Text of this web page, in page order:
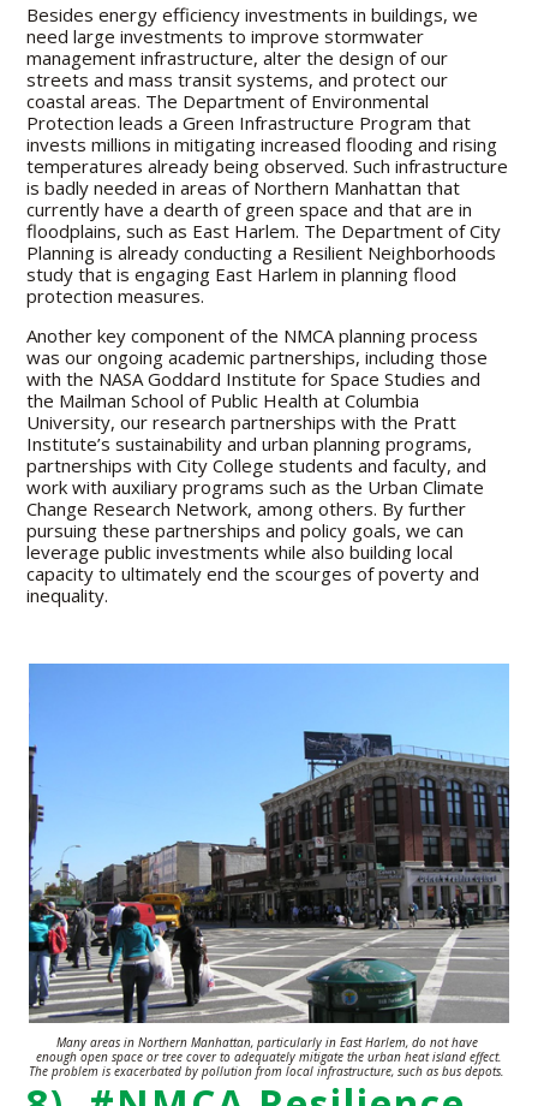
Besides energy efficiency investments in buildings, we
need large investments to improve stormwater
management infrastructure, alter the design of our
streets and mass transit systems, and protect our
coastal areas. The Department of Environmental
Protection leads a Green Infrastructure Program that
invests millions in mitigating increased flooding and rising
temperatures already being observed. Such infrastructure
is badly needed in areas of Northern Manhattan that
currently have a dearth of green space and that are in
floodplains, such as East Harlem. The Department of City
Planning is already conducting a Resilient Neighborhoods
study that is engaging East Harlem in planning flood
protection measures.
Another key component of the NMCA planning process
was our ongoing academic partnerships, including those
with the NASA Goddard Institute for Space Studies and
the Mailman School of Public Health at Columbia
University, our research partnerships with the Pratt
Institute’s sustainability and urban planning programs,
partnerships with City College students and faculty, and
work with auxiliary programs such as the Urban Climate
Change Research Network, among others. By further
pursuing these partnerships and policy goals, we can
leverage public investments while also building local
capacity to ultimately end the scourges of poverty and
inequality.
Many areas in Northern Manhattan, particularly in East Harlem, do not have
enough open space or tree cover to adequately mitigate the urban heat island effect.
Theproblem is exacerbated by pollution from local infrastructure, such as bus depots.